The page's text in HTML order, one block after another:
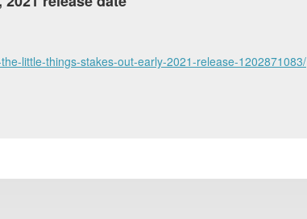
little-things-stakes-out-early-2021-release-1202871083/